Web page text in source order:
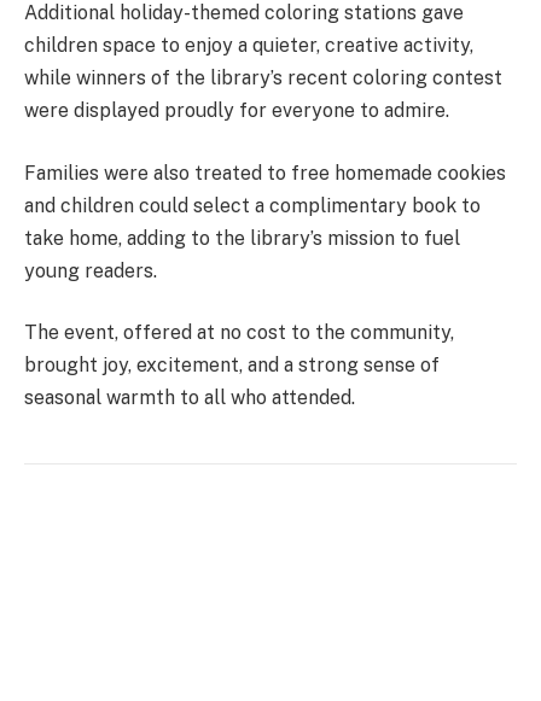
Additional holiday-themed coloring stations gave
children space to enjoy a quieter, creative activity,
while winners of the library’s recent coloring contest
were displayed proudly for everyone to admire.
Families were also treated to free homemade cookies
and children could select a complimentary book to
take home, adding to the library’s mission to fuel
young readers.
The event, offered at no cost to the community,
brought joy, excitement, and a strong sense of
seasonal warmth to all who attended.